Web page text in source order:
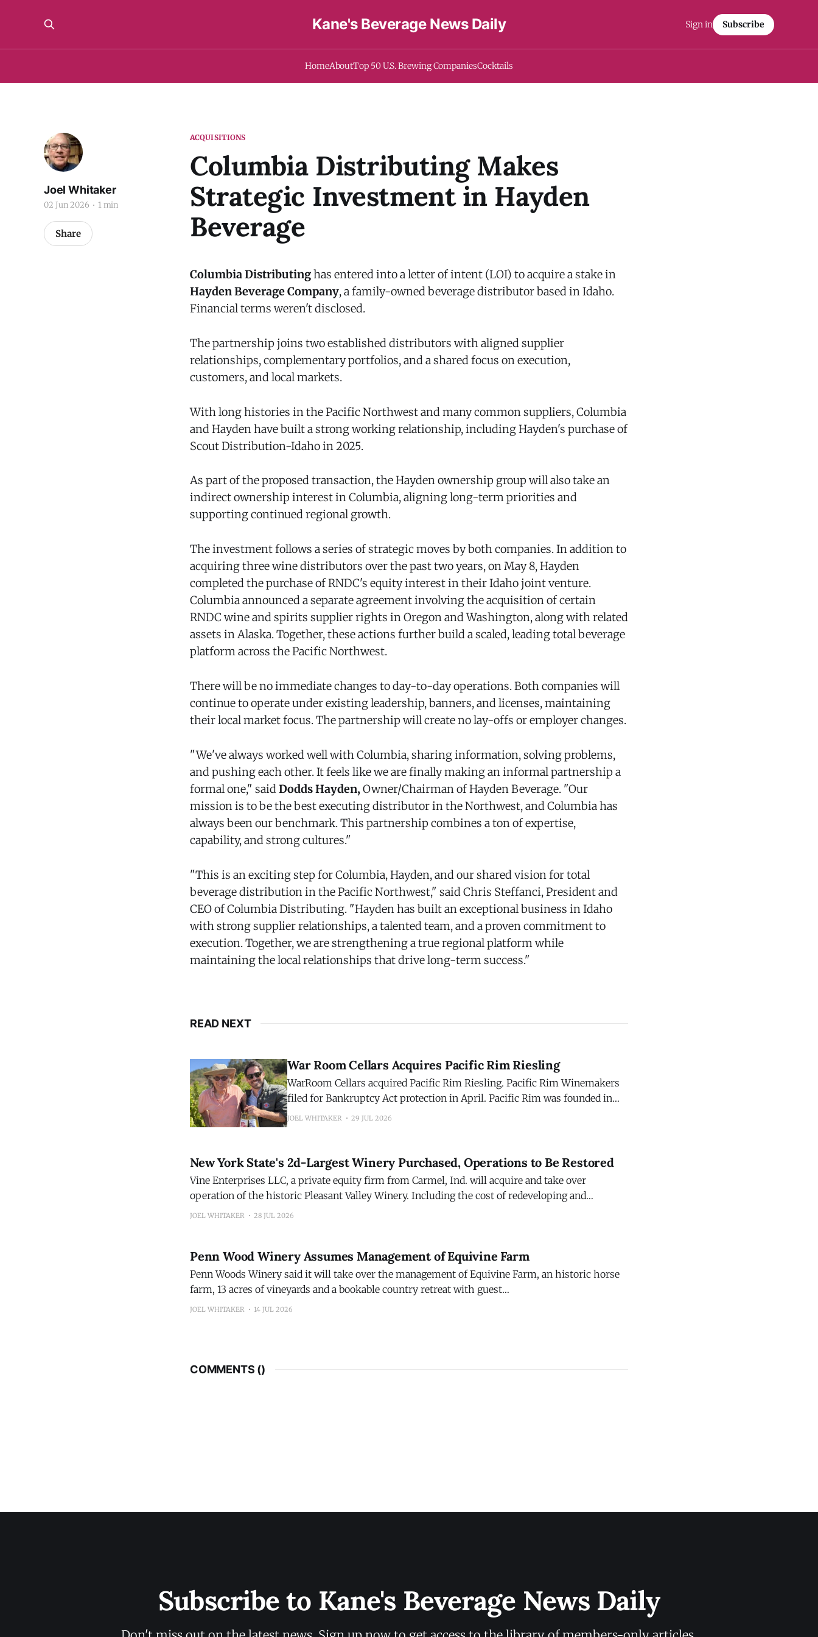
Kane's Beverage News Daily
HomeAboutTop 50 U.S. Brewing CompaniesCocktails
Sign in Subscribe
ACQUISITIONS
Columbia Distributing Makes
Strategic Investment in Hayden
Beverage
Joel Whitaker
02 Jun 2026 1 min
Share
Columbia Distributinghas entered into a letter of intent (LOI) to acquire a stake in
Hayden Beverage Company, a family-owned beverage distributor based in Idaho.
Financial terms weren't disclosed.
The partnership joins two established distributors with aligned supplier
relationships, complementary portfolios, and a shared focus on execution,
customers, and local markets.
With long histories in the Pacific Northwest and many common suppliers, Columbia
and Hayden have built a strong working relationship, including Hayden's purchase of
Scout Distribution-Idaho in 2025.
As part of the proposed transaction, the Hayden ownership group will also take an
indirect ownership interest in Columbia, aligning long-term priorities and
supporting continued regional growth.
The investment follows a series of strategic moves by both companies. In addition to
acquiring three wine distributors over the past two years, on May 8, Hayden
completed the purchase of RNDC's equity interest in their Idaho joint venture.
Columbia announced a separate agreement involving the acquisition of certain
RNDC wine and spirits supplier rights in Oregon and Washington, along with related
assets in Alaska. Together, these actions further build a scaled, leading total beverage
platform across the Pacific Northwest.
There will be no immediate changes to day-to-day operations. Both companies will
continue to operate under existing leadership, banners, and licenses, maintaining
their local market focus. The partnership will create no lay-offs or employer changes.
"We've always worked well with Columbia, sharing information, solving problems,
and pushing each other. It feels like we are finally making an informal partnership a
formal one," saidDodds Hayden,Owner/Chairman of Hayden Beverage. "Our
mission is to be the best executing distributor in the Northwest, and Columbia has
always been our benchmark. This partnership combines a ton of expertise,
capability, and strong cultures."
"This is an exciting step for Columbia, Hayden, and our shared vision for total
beverage distribution in the Pacific Northwest," said Chris Steffanci, President and
CEO of Columbia Distributing. "Hayden has built an exceptional business in Idaho
with strong supplier relationships, a talented team, and a proven commitment to
execution. Together, we are strengthening a true regional platform while
maintaining the local relationships that drive long-term success."
READ NEXT
War Room Cellars Acquires Pacific Rim Riesling
WarRoom Cellars acquired Pacific Rim Riesling. Pacific Rim Winemakers
filed for Bankruptcy Act protection in April. Pacific Rim was founded in
1992 by industry icon Randall Grahm of Bonny Doon Vineyard. This
JOEL WHITAKER 29 JUL 2026
New York State's 2d-Largest Winery Purchased, Operations to Be Restored
Vine Enterprises LLC, a private equity firm from Carmel, Ind. will acquire and take over
operation of the historic Pleasant Valley Winery. Including the cost of redeveloping and
restoring the winery, which closed last year, the transaction is valued at about $47 million.
JOEL WHITAKER 28 JUL 2026
Penn Wood Winery Assumes Management of Equivine Farm
Penn Woods Winery said it will take over the management of Equivine Farm, an historic horse
farm, 13 acres of vineyards and a bookable country retreat with guest
accommodations overlooking the farm’s rolling countryside, vineyards, and ponds in Chester
JOEL WHITAKER 14 JUL 2026
COMMENTS ()
Subscribe to Kane's Beverage News Daily